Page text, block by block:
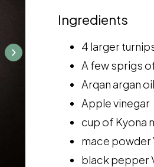
Ingredients
4 larger
A few sprigs
Arqan argan oil
Apple vinegar
cup of Kyona
mace powder
black pepper